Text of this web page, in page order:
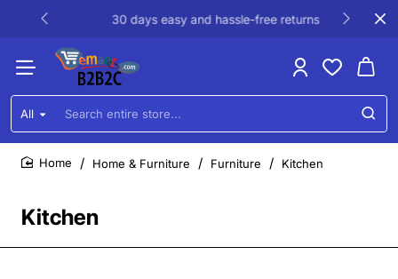
30 days easy and hassle-free returns
All
Search
entire
store...
Kitchen
Home & Furniture Furniture Kitchen